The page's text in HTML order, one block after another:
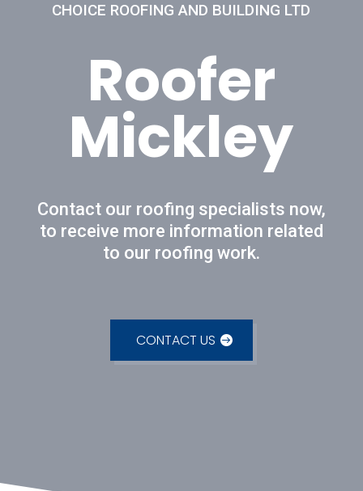
CHOICE ROOFING AND BUILDING LTD
Roofer
Mickley
Contact our roofing specialists now,
to receive more information related
to our roofing work.
CONTACT US